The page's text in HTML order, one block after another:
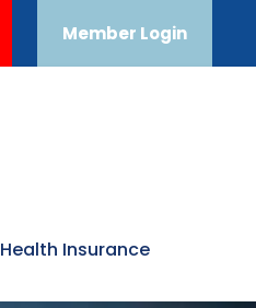
Member Login
Health Insurance